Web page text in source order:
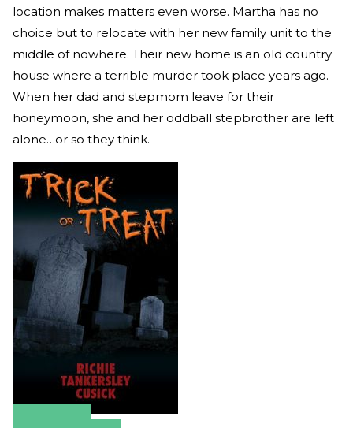
location makes matters even worse. Martha has no
choice but to relocate with her new family unit to the
middle of nowhere. Their new home is an old country
house where a terrible murder took place years ago.
When her dad and stepmom leave for their
honeymoon, she and her oddball stepbrother are left
alone…or so they think.